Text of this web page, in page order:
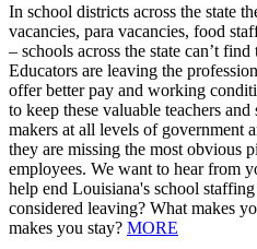
In school districts across the state
vacancies, para vacancies, food
– schools across the state can’t
Educators are leaving the
offer better pay and working
to keep these valuable teachers
makers at all levels of government
they are missing the most obvious
employees. We want to hear from
help end Louisiana's school
considered leaving? What makes
makes you stay? MORE